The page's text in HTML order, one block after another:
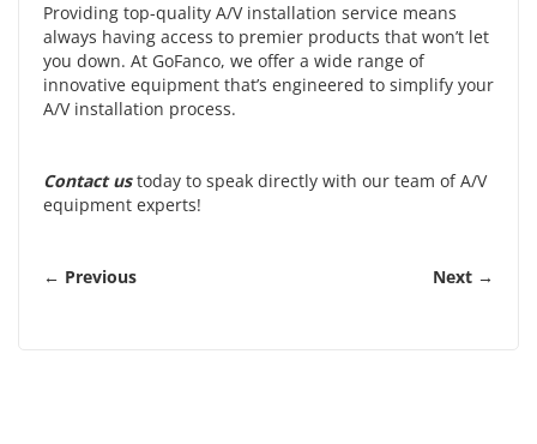
Providing top-quality A/V installation service means
always having access to premier products that won’t let
you down. At GoFanco, we offer a wide range of
innovative equipment that’s engineered to simplify your
A/V installation process.
Contact us today to speak directly with our team of A/V
equipment experts!
← Previous Next →